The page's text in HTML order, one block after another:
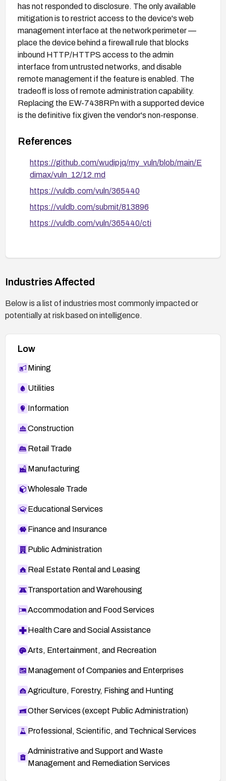
has not responded to disclosure. The only available
mitigation is to restrict access to the device's web
management interface at the network perimeter —
place the device behind a firewall rule that blocks
inbound HTTP/HTTPS access to the admin
interface from untrusted networks, and disable
remote management if the feature is enabled. The
tradeoff is loss of remote administration capability.
Replacing the EW-7438RPn with a supported device
is the definitive fix given the vendor's non-response.
References
https://github.com/wudipjq/my_vuln/blob/main/E
dimax/vuln_12/12.md
https://vuldb.com/vuln/365440
https://vuldb.com/submit/813896
https://vuldb.com/vuln/365440/cti
Industries Affected
Below is a list of industries most commonly impacted or
potentially at risk based on intelligence.
Low
Mining
Utilities
Information
Construction
Retail Trade
Manufacturing
Wholesale Trade
Educational Services
Finance and Insurance
Public Administration
Real Estate Rental and Leasing
Transportation and Warehousing
Accommodation and Food Services
Health Care and Social Assistance
Arts, Entertainment, and Recreation
Management of Companies and Enterprises
Agriculture, Forestry, Fishing and Hunting
Other Services (except Public Administration)
Professional, Scientific, and Technical Services
Administrative and Support and Waste
Management and Remediation Services